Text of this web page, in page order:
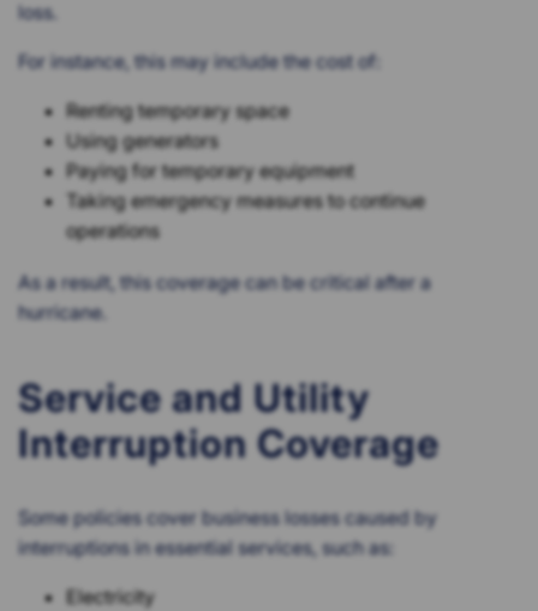
loss.
For instance, this may include the cost of:
Renting temporary space
Using generators
Paying for temporary equipment
Taking emergency measures to continue
operations
As a result, this coverage can be critical after a
hurricane.
Service and Utility
Interruption Coverage
Some policies cover business losses caused by
interruptions in essential services, such as:
Electricity